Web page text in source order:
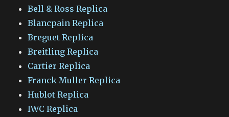
Bell & Ross Replica
Blancpain Replica
Breguet Replica
Breitling Replica
Cartier Replica
Franck Muller Replica
Hublot Replica
IWC Replica